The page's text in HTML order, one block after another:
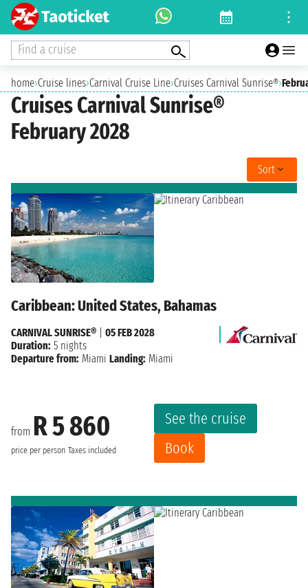
Find a cruise
home›Cruise lines›Carnival Cruise Line›Cruises Carnival Sunrise®›
Cruises Carnival Sunrise®
February 2028
Sort
Caribbean: United States, Bahamas
from R 5 860
price per person Taxes included
See the cruise
Book
CARNIVAL SUNRISE®
05 FEB 2028
Duration: 5 nights
Departure from: Miami Landing: Miami